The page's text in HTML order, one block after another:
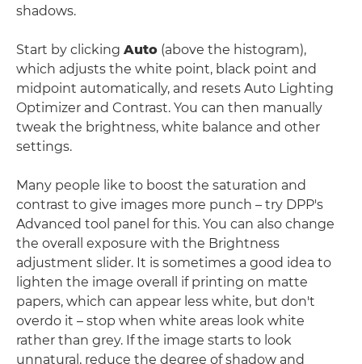
shadows.
Start by clicking Auto (above the histogram),
which adjusts the white point, black point and
midpoint automatically, and resets Auto Lighting
Optimizer and Contrast. You can then manually
tweak the brightness, white balance and other
settings.
Many people like to boost the saturation and
contrast to give images more punch – try DPP's
Advanced tool panel for this. You can also change
the overall exposure with the Brightness
adjustment slider. It is sometimes a good idea to
lighten the image overall if printing on matte
papers, which can appear less white, but don't
overdo it – stop when white areas look white
rather than grey. If the image starts to look
unnatural, reduce the degree of shadow and